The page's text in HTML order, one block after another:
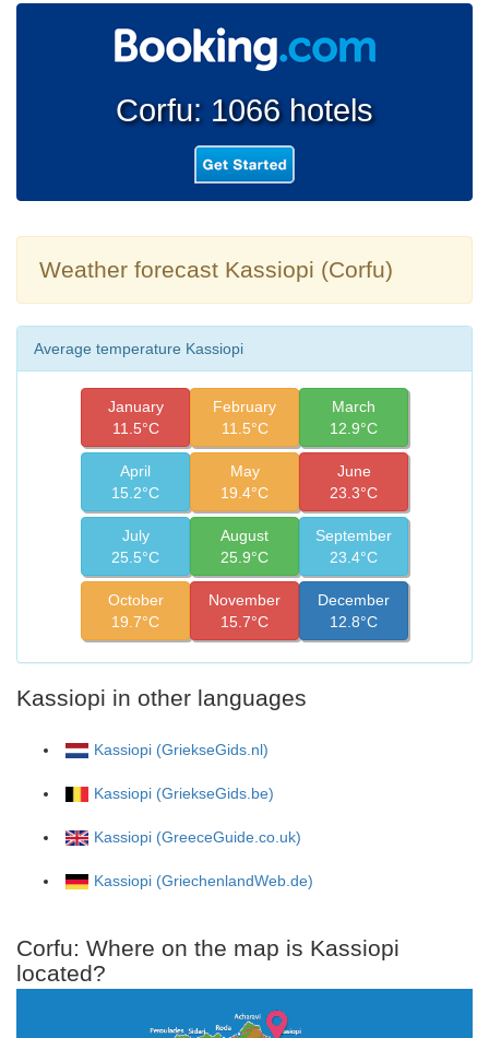
Corfu: 1066 hotels
Weather forecast Kassiopi (Corfu)
Average temperature Kassiopi
January
11.5°C
February
11.5°C
March
12.9°C
April
15.2°C
May
19.4°C
June
23.3°C
July
25.5°C
August
25.9°C
September
23.4°C
October
19.7°C
November
15.7°C
December
12.8°C
Kassiopi in other languages
Kassiopi (GriekseGids.nl)
Kassiopi (GriekseGids.be)
Kassiopi (GreeceGuide.co.uk)
Kassiopi (GriechenlandWeb.de)
Corfu: Where on the map is Kassiopi
located?